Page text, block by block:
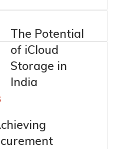
The Potential
of iCloud
Storage in
India